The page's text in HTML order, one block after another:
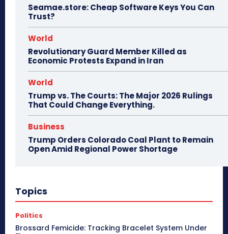
Seamae.store: Cheap Software Keys You Can
Trust?
World
Revolutionary Guard Member Killed as
Economic Protests Expand in Iran
World
Trump vs. The Courts: The Major 2026 Rulings
That Could Change Everything.
Business
Trump Orders Colorado Coal Plant to Remain
Open Amid Regional Power Shortage
Topics
Politics
Brossard Femicide: Tracking Bracelet System Under